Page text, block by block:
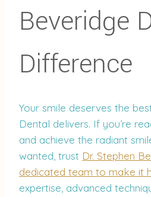
Beveridge
Difference
Your smile deserves the
Dental delivers. If you’re
and achieve the radiant
wanted, trust Dr. Stephen
dedicated team to make it
expertise, advanced